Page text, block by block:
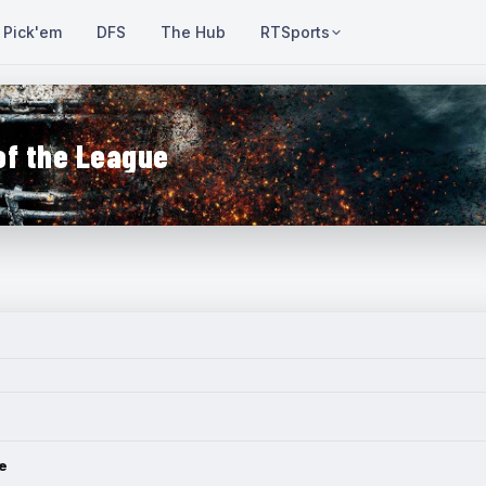
Pick'em DFS The Hub RTSports
the League